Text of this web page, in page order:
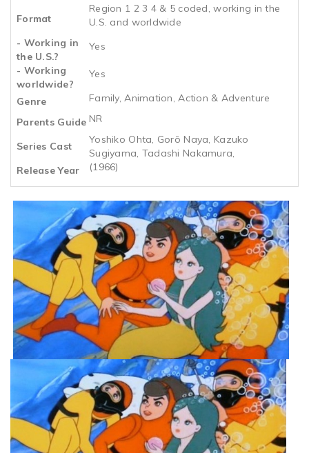
Format
Region 1 2 3 4 & 5 coded, working in the
U.S. and worldwide
- Working in
the U.S.?
Yes
- Working
worldwide?
Yes
Genre
Family, Animation, Action & Adventure
Parents Guide NR
Series Cast
Yoshiko Ohta, Gorō Naya, Kazuko
Sugiyama, Tadashi Nakamura,
Release Year
(1966)